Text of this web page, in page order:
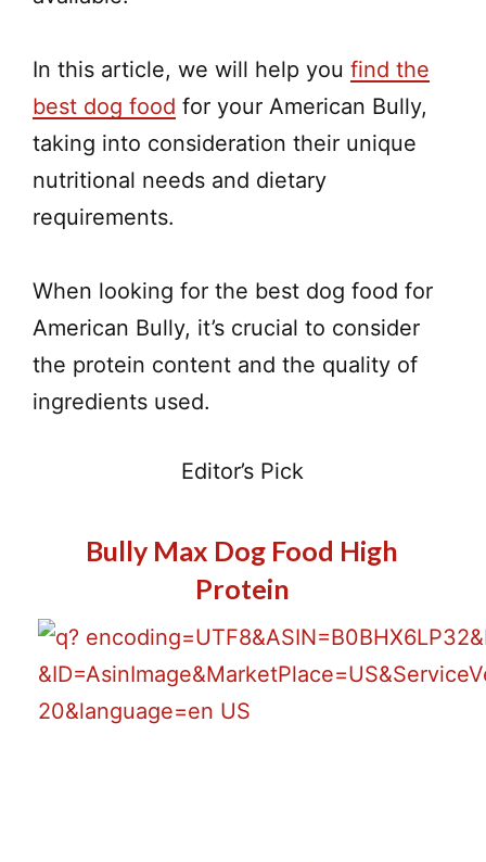
In this article, we will help you find the
best dog food for your American Bully,
taking into consideration their unique
nutritional needs and dietary
requirements.
When looking for the best dog food for
American Bully, it’s crucial to consider
the protein content and the quality of
ingredients used.
Editor’s Pick
Bully Max Dog Food High
Protein